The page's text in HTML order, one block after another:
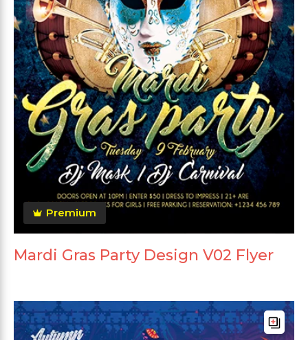
Premium
Mardi Gras Party Design V02 Flyer